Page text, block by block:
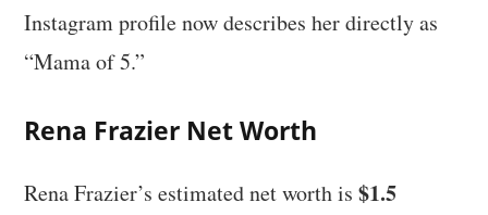
Instagram profile now describes her directly as
“Mama of 5.”
Rena Frazier Net Worth
Rena Frazier’s estimated net worth is$1.5